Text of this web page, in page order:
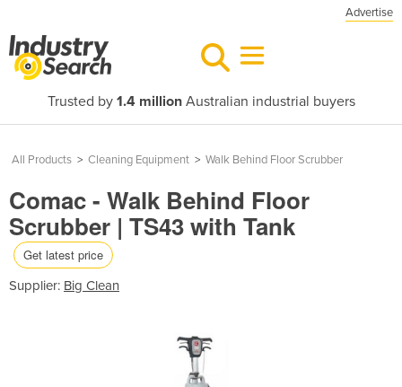
Advertise
Trusted by 1.4 millionAustralian industrial buyers
All Products > Cleaning Equipment > Walk Behind Floor Scrubber
Comac - Walk Behind Floor
Scrubber | TS43 with Tank
Get latest price
Supplier: Big Clean